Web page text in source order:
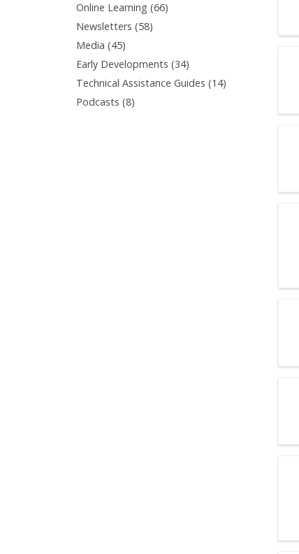
Online Learning (66)
Newsletters (58)
Media (45)
filter
Early Developments (34)
Early
Developments
Technical Assistance Guides (14)
Podcasts (8)